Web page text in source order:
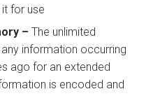
for use
–The unlimited
information occurring
ago for an extended
is encoded and